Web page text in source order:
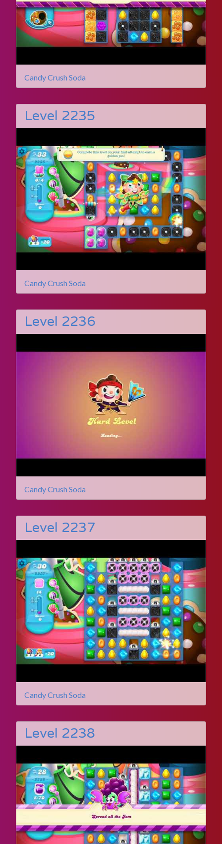
Candy Crush Soda
Level 2235
Candy Crush Soda
Level 2236
Candy Crush Soda
Level 2237
Candy Crush Soda
Level 2238